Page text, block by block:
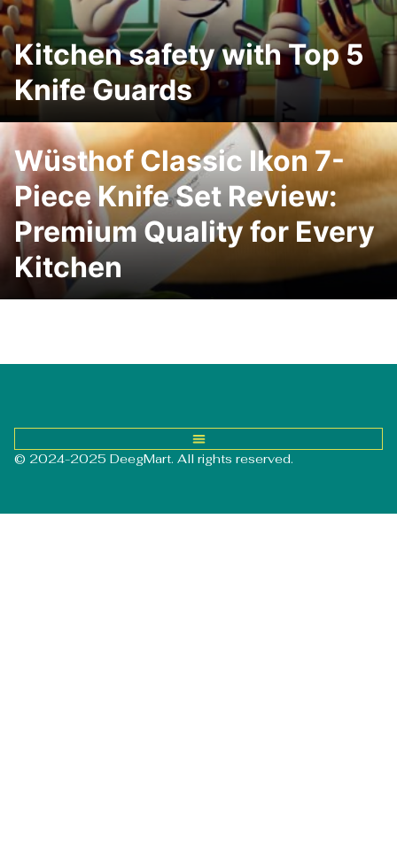
Kitchen safety with Top 5
Knife Guards
Wüsthof Classic Ikon 7-
Piece Knife Set Review:
Premium Quality for Every
Kitchen
© 2024-2025 DeegMart. All rights reserved.